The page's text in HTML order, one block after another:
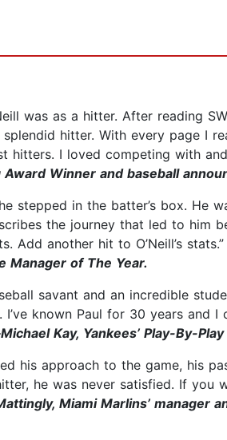
was as a hitter. After reading
hitter. With every page I
hitters. I loved competing with
Winner and baseball
stepped in the batter’s box.
the journey that led to him
Add another hit to O’Neill’s
Manager of The Year.
savant and an incredible
known Paul for 30 years and
Michael Kay, Yankees’ Play-By-
his approach to the game, his
he was never satisfied. If
Miami Marlins’ manager